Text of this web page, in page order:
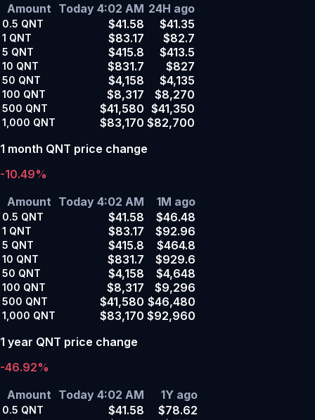
Amount Today 4:02 AM 24H ago
0.5 QNT $41.58 $41.35
1 QNT $83.17 $82.7
5 QNT $415.8 $413.5
10 QNT $831.7 $827
50 QNT $4,158 $4,135
100 QNT $8,317 $8,270
500 QNT $41,580 $41,350
1,000 QNT $83,170 $82,700
1 month QNT price change
-10.49%
Amount Today 4:02 AM 1M ago
0.5 QNT $41.58 $46.48
1 QNT $83.17 $92.96
5 QNT $415.8 $464.8
10 QNT $831.7 $929.6
50 QNT $4,158 $4,648
100 QNT $8,317 $9,296
500 QNT $41,580 $46,480
1,000 QNT $83,170 $92,960
1 year QNT price change
-46.92%
Amount Today 4:02 AM 1Y ago
0.5 QNT $41.58 $78.62